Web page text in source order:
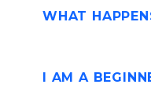
WHAT
I AM A